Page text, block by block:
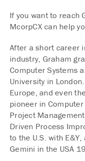
If you want to reach
McorpCX can help
After a short career
industry, Graham
Computer Systems
University in
Europe, and even
pioneer in
Project
Driven Process
to the U.S. with
Gemini in the USA